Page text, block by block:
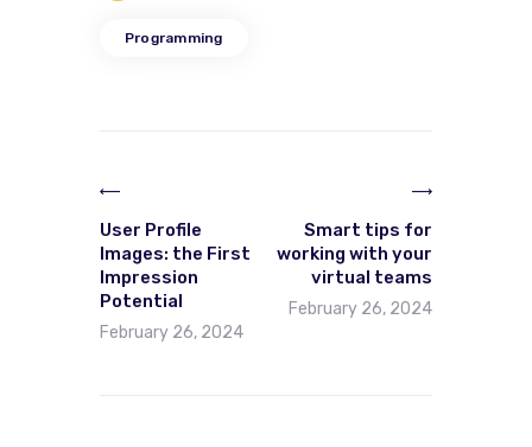
Programming
User Profile
Images: the First
Impression
Potential
February 26, 2024
Smart tips for
working with your
virtual teams
February 26, 2024